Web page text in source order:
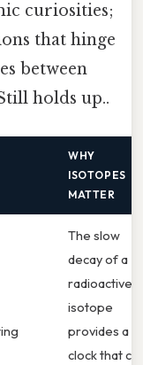
curiosities;
that hinge
between
holds up..
WHY
ISOTOPES
MATTER
The slow
decay of a
radioactive
isotope
provides a
clock that